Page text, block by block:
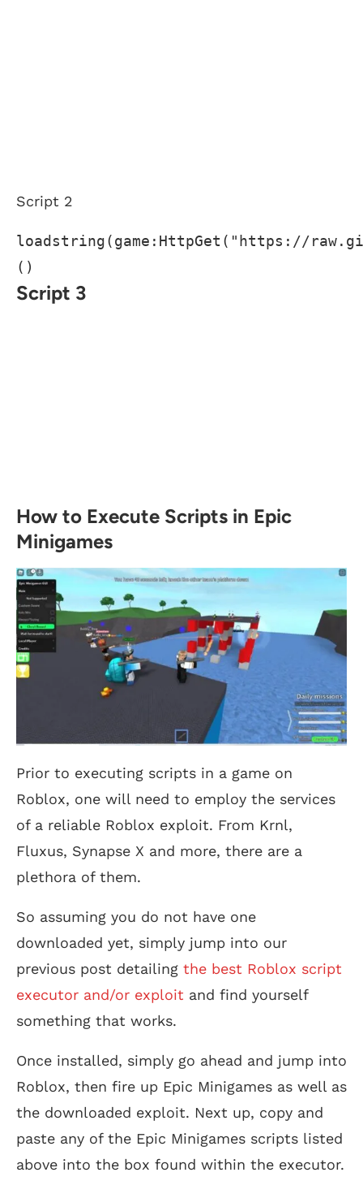
Script 2
loadstring(game:HttpGet("https://
()
Script 3
How to Execute Scripts in Epic
Minigames
Prior to executing scripts in a game on
Roblox, one will need to employ the services
of a reliable Roblox exploit. From Krnl,
Fluxus, Synapse X and more, there are a
plethora of them.
So assuming you do not have one
downloaded yet, simply jump into our
previous post detailing the best Roblox script
executor and/or exploit and find yourself
something that works.
Once installed, simply go ahead and jump into
Roblox, then fire up Epic Minigames as well as
the downloaded exploit. Next up, copy and
paste any of the Epic Minigames scripts listed
above into the box found within the executor.